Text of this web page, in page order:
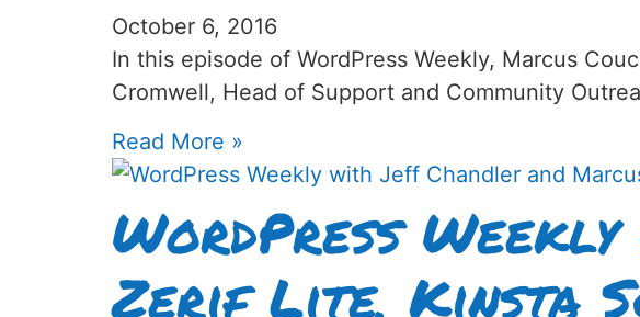
October 6, 2016
In this episode of WordPress Weekly, Marcus
Cromwell, Head of Support and Community
Read More »
WordPress
Zerif Lite, Kinsta